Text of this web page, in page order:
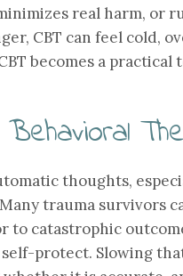
real harm, or
CBT can feel cold,
becomes a practical
thoughts,
trauma survivors
to catastrophic
protect. Slowing